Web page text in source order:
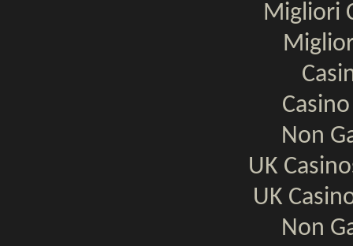
Migliori
Non
UK
UK
Non